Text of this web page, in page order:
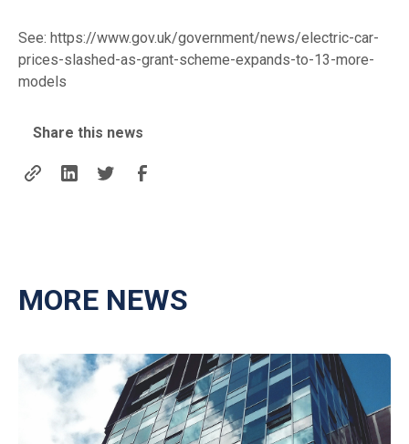
See: https://www.gov.uk/government/news/electric-car-
prices-slashed-as-grant-scheme-expands-to-13-more-
models
Share this news
MORE NEWS